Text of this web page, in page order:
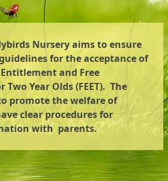
Nursery aims to ensure
for the acceptance of
Entitlement and Free
Year Olds (FEET). The
promote the welfare of
clear procedures for
with parents.